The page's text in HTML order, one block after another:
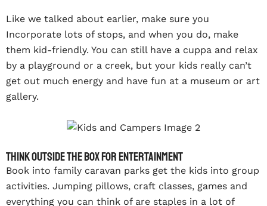
Like we talked about earlier, make sure you
Incorporate lots of stops, and when you do, make
them kid-friendly. You can still have a cuppa and relax
by a playground or a creek, but your kids really can’t
get out much energy and have fun at a museum or art
gallery.
Think outside the box for entertainment
Book into family caravan parks get the kids into group
activities. Jumping pillows, craft classes, games and
everything you can think of are staples in a lot of